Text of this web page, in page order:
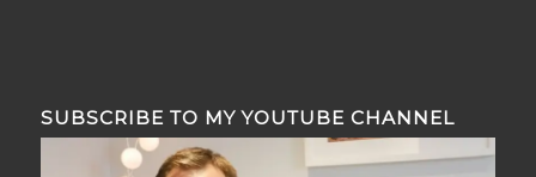
SUBSCRIBE TO MY YOUTUBE CHANNEL